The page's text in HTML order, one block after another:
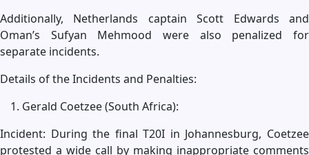
Additionally, Netherlands captain Scott Edwards and
Oman’s Sufyan Mehmood were also penalized for
separate incidents.
Details of the Incidents and Penalties:
Gerald Coetzee (South Africa):
Incident: During the final T20I in Johannesburg, Coetzee
protested a wide call by making inappropriate comments